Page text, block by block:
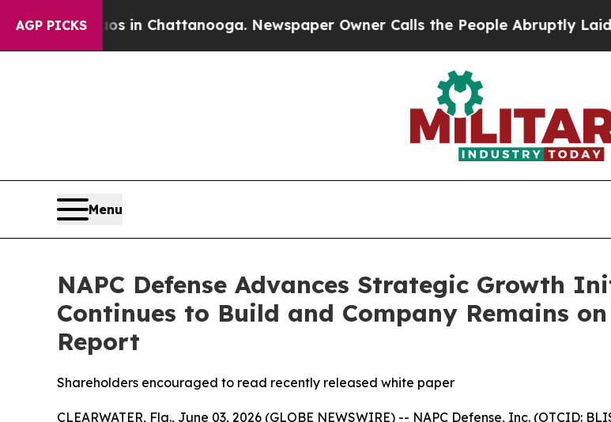
AGP PICKS
Chaos in Chattanooga. Newspaper Owner Calls the People Abruptly Laid off
Menu
NAPC Defense Advances Strategic Growth
Continues to Build and Company Remains
Report
Shareholders encouraged to read recently released white paper
CLEARWATER, Fla., June 03, 2026 (GLOBE NEWSWIRE) -- NAPC Defense, Inc. (OTCID: